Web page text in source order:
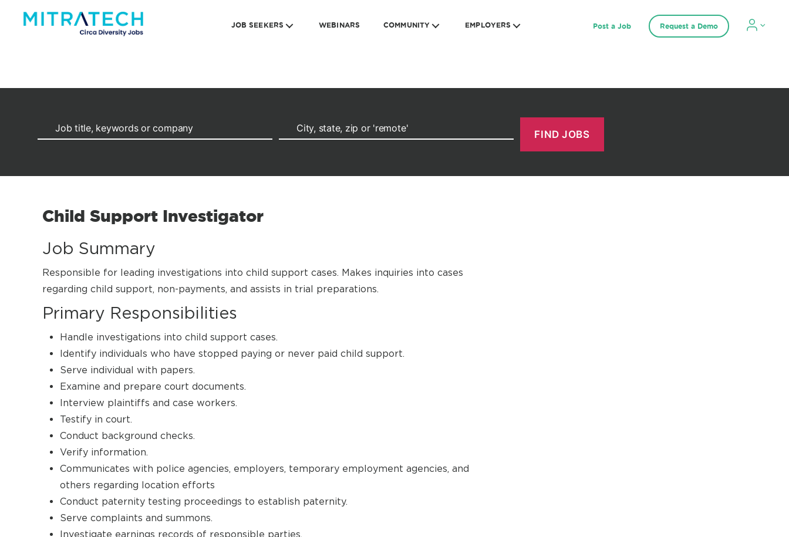
JOB SEEKERS WEBINARS COMMUNITY EMPLOYERS Post a Job Request a Demo
Child Support Investigator
Job Summary
Responsible for leading investigations into child support cases. Makes inquiries into cases
regarding child support, non-payments, and assists in trial preparations.
Primary Responsibilities
Handle investigations into child support cases.
Identify individuals who have stopped paying or never paid child support.
Serve individual with papers.
Examine and prepare court documents.
Interview plaintiffs and case workers.
Testify in court.
Conduct background checks.
Verify information.
Communicates with police agencies, employers, temporary employment agencies, and
others regarding location efforts
Conduct paternity testing proceedings to establish paternity.
Serve complaints and summons.
Investigate earnings records of responsible parties.